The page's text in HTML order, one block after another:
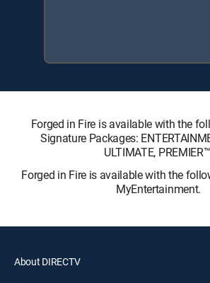
Forged in Fire is available with the
Signature Packages:
ULTIMATE,
Forged in Fire is available with the
MyEntertainment.
About DIRECTV